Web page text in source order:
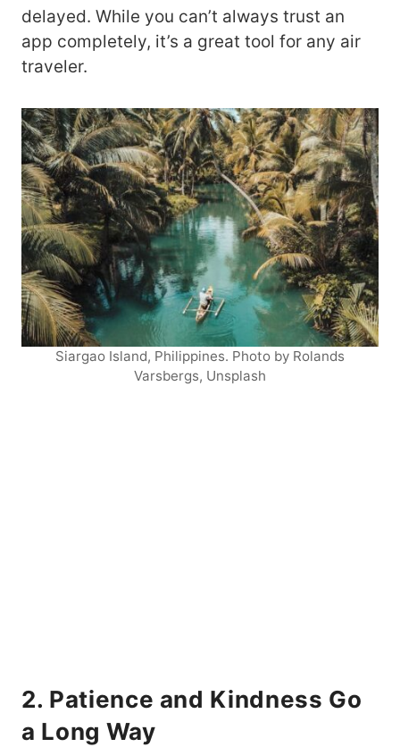
delayed. While you can’t always trust an
app completely, it’s a great tool for any air
traveler.
Siargao Island, Philippines. Photo by Rolands
Varsbergs, Unsplash
2. Patience and Kindness Go
a Long Way